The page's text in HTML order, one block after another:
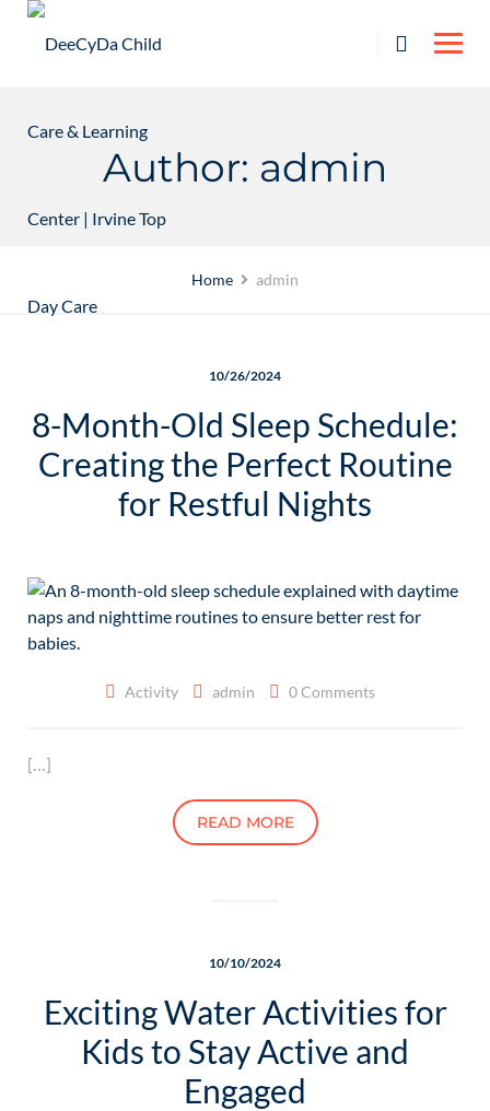
Skip
Author: admin
Home admin
10/26/2024
8-Month-Old Sleep Schedule:
Creating the Perfect Routine
for Restful Nights
Activity admin 0 Comments
[…]
READ MORE
10/10/2024
Exciting Water Activities for
Kids to Stay Active and
Engaged